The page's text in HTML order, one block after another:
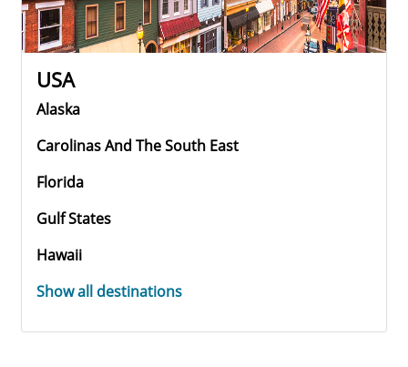
USA
Alaska
Carolinas And The South East
Florida
Gulf States
Hawaii
Show all destinations